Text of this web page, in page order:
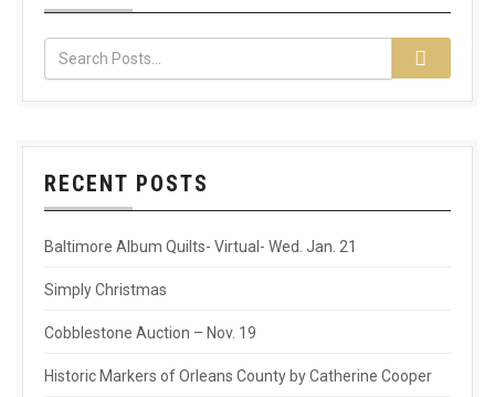
RECENT POSTS
Baltimore Album Quilts- Virtual- Wed. Jan. 21
Simply Christmas
Cobblestone Auction – Nov. 19
Historic Markers of Orleans County by Catherine Cooper